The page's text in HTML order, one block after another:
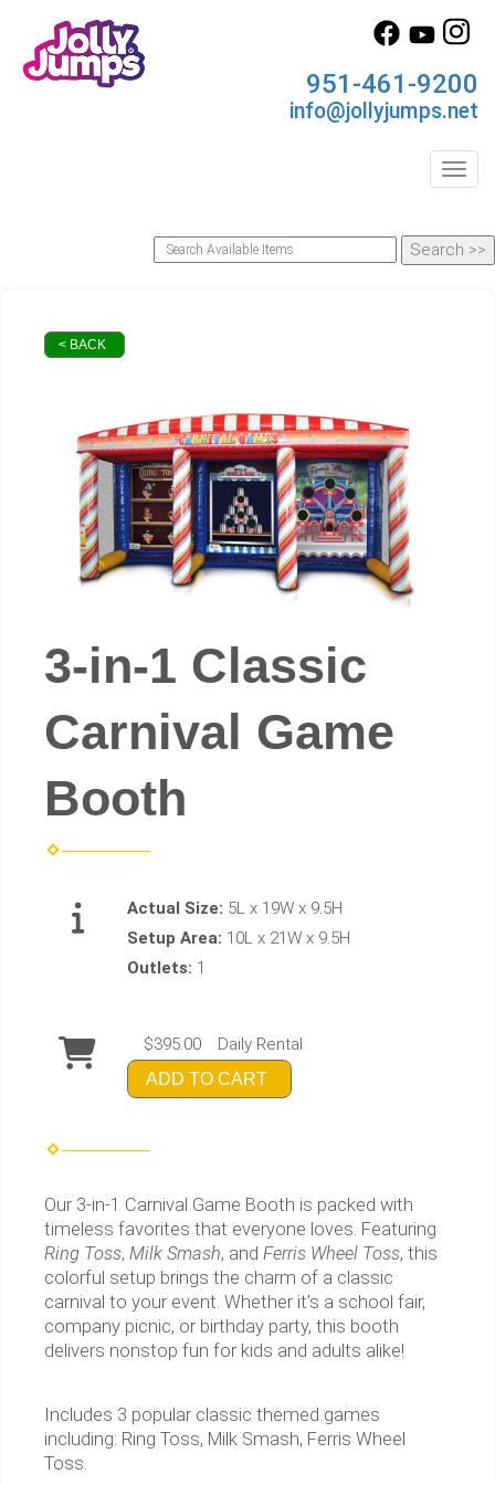
951-461-9200
info@jollyjumps.net
< BACK
3-in-1 Classic
Carnival Game
Booth
Actual Size: 5L x 19W x 9.5H
Setup Area: 10L x 21W x 9.5H
Outlets: 1
$395.00 Daily Rental
ADD TO CART
Our 3-in-1 Carnival Game Booth is packed with
timeless favorites that everyone loves. Featuring
Ring Toss, Milk Smash, and Ferris Wheel Toss, this
colorful setup brings the charm of a classic
carnival to your event. Whether it’s a school fair,
company picnic, or birthday party, this booth
delivers nonstop fun for kids and adults alike!
Includes 3 popular classic themed games
including: Ring Toss, Milk Smash, Ferris Wheel
Toss.